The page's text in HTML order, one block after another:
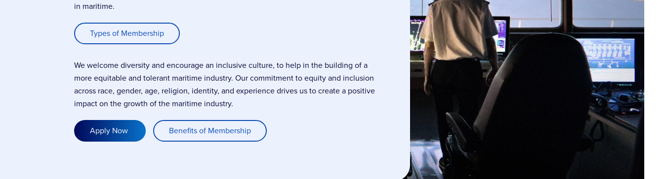
in maritime.
Types of Membership
We welcome diversity and encourage an inclusive culture, to help in the building of a
more equitable and tolerant maritime industry. Our commitment to equity and inclusion
across race, gender, age, religion, identity, and experience drives us to create a positive
impact on the growth of the maritime industry.
Apply Now Benefits of Membership